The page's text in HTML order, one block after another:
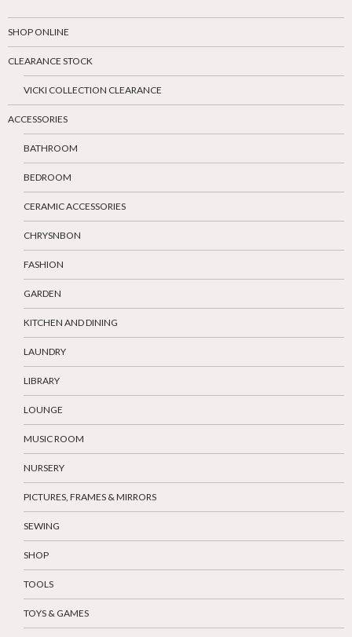
SHOP ONLINE
CLEARANCE STOCK
VICKI COLLECTION CLEARANCE
ACCESSORIES
BATHROOM
BEDROOM
CERAMIC ACCESSORIES
CHRYSNBON
FASHION
GARDEN
KITCHEN AND DINING
LAUNDRY
LIBRARY
LOUNGE
MUSIC ROOM
NURSERY
PICTURES, FRAMES & MIRRORS
SEWING
SHOP
TOOLS
TOYS & GAMES